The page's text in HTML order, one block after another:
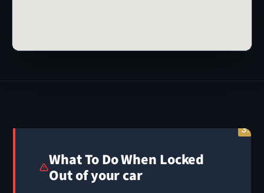
What To Do When Locked
Out of your car
1.
2.
3.